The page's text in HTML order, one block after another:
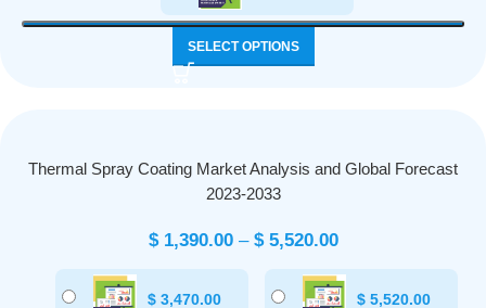
SELECT OPTIONS
Thermal Spray Coating Market Analysis and Global Forecast
2023-2033
$1,390.00 – $5,520.00
$ 3,470.00 $ 5,520.00